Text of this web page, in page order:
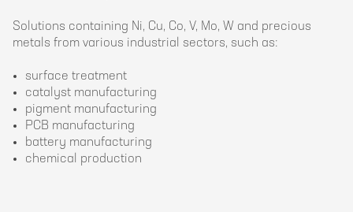
Solutions containing Ni, Cu, Co, V, Mo, W and precious
metals from various industrial sectors, such as:
surface treatment
catalyst manufacturing
pigment manufacturing
PCB manufacturing
battery manufacturing
chemical production